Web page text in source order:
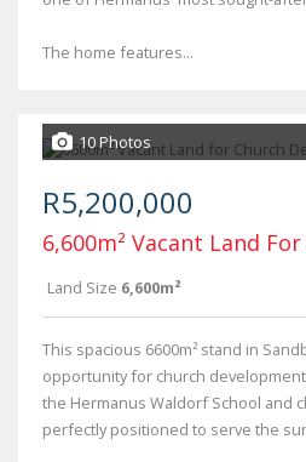
The home features...
10 Photos
R5,200,000
6,600m² Vacant Land
Land Size 6,600m²
This spacious 6600m² stand in
opportunity for church
the Hermanus Waldorf School and
perfectly positioned to serve the